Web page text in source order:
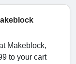
Makeblock,
to your cart